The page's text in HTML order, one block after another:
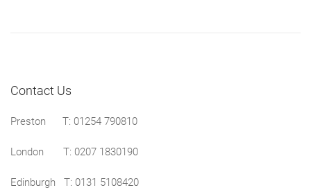
Contact Us
Preston T: 01254 790810
London T: 0207 1830190
Edinburgh T: 0131 5108420